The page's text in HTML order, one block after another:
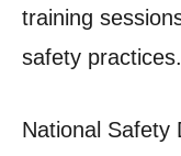
training
safety practices.
National Safety